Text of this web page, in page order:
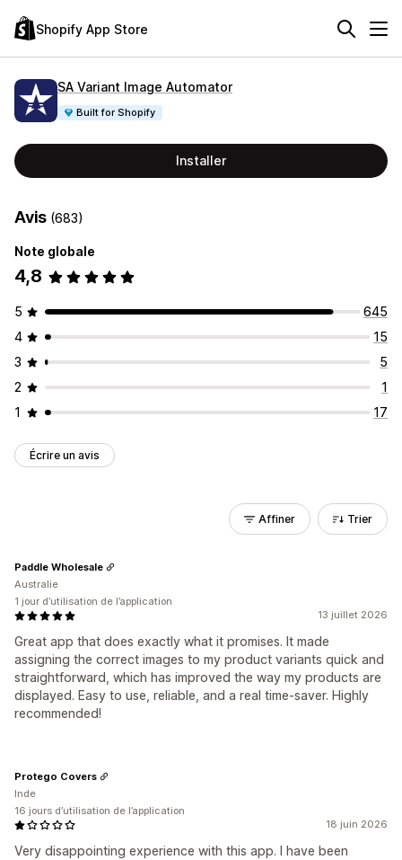
Shopify App Store
SA Variant Image Automator
Built for Shopify
Installer
Avis (683)
Note globale
4,8
5
645
4
15
3
5
2
1
1
17
Écrire un avis
Affiner Trier
13 juillet 2026
Great app that does exactly what it promises. It made
assigning the correct images to my product variants quick and
straightforward, which has improved the way my products are
displayed. Easy to use, reliable, and a real time-saver. Highly
recommended!
Paddle Wholesale
Australie
1 jour d’utilisation de l’application
18 juin 2026
Very disappointing experience with this app. I have been
Protego Covers
Inde
16 jours d’utilisation de l’application